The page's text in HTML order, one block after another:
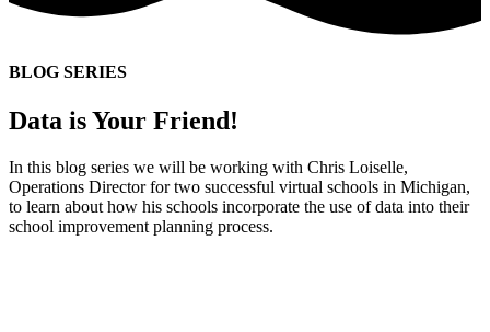
BLOG SERIES
Data is Your Friend!
In this blog series we will be working with Chris Loiselle,
Operations Director for two successful virtual schools in Michigan,
to learn about how his schools incorporate the use of data into their
school improvement planning process.